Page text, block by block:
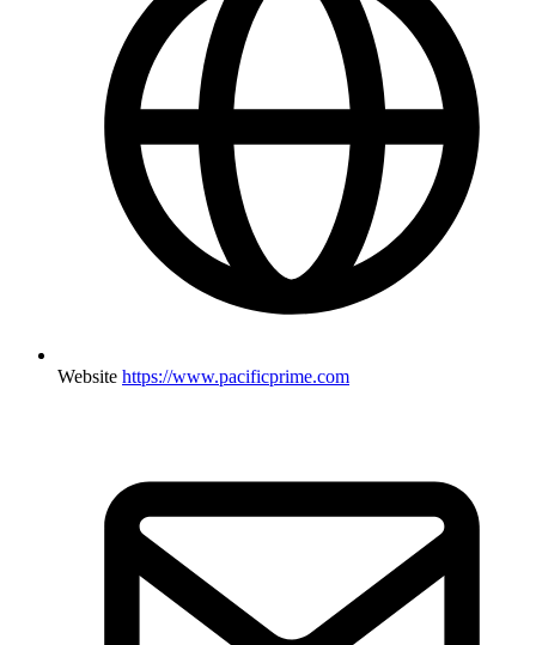
Website https://www.pacificprime.com